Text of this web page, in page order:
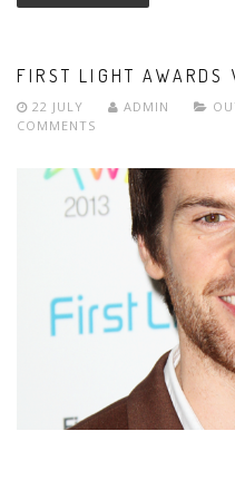
FIRST LIGHT AWARDS
22 JULY ADMIN
COMMENTS